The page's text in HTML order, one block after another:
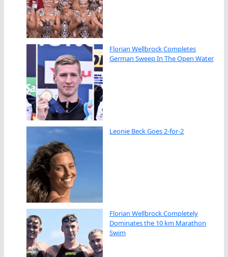
Florian Wellbrock Completes
German Sweep In The Open Water
Leonie Beck Goes 2-for-2
Florian Wellbrock Completely
Dominates the 10 km Marathon
Swim